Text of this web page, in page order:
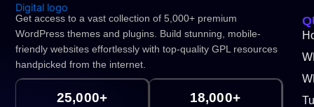
Get access to a vast collection of 5,000+ premium
WordPress themes and plugins. Build stunning, mobile-
friendly websites effortlessly with top-quality GPL resources
handpicked from the internet.
25,000+ 18,000+